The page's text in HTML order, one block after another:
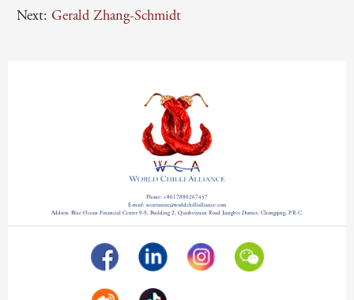
Next: Gerald Zhang-Schmidt
Phone: +8617880267457
E-mail: secretariate@worldchillialliance.com
Address: Blue Ocean Financial Center 9-9, Building 2, Qiaobeiyuan Road Jiangbei District, Chongqing, P.R.C.